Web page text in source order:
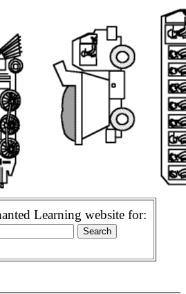
Learning Search
Learning website for: